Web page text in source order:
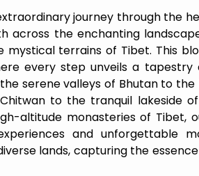
journey through the
across the enchanting
mystical terrains of Tibet. This
every step unveils a
serene valleys of Bhutan to
to the tranquil lakeside
altitude monasteries of Tibet,
and unforgettable
lands, capturing the